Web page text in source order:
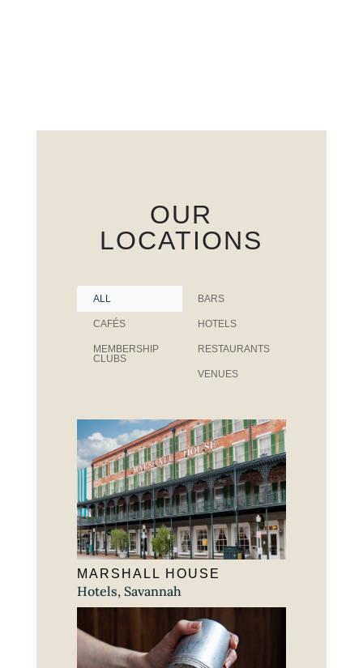
OUR
LOCATIONS
ALL BARS
CAFÉS HOTELS
MEMBERSHIP
CLUBS
RESTAURANTS
VENUES
MARSHALL HOUSE
Hotels, Savannah